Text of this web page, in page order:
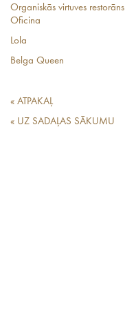
Organiskās virtuves restorāns
Oficina
Lola
Belga Queen
« ATPAKAĻ
« UZ SADAĻAS SĀKUMU